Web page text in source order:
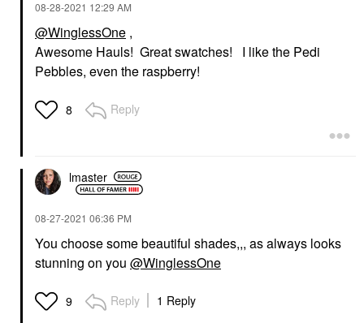
‎08-28-2021 12:29 AM
@WinglessOne ,
Awesome Hauls! Great swatches! I like the Pedi
Pebbles, even the raspberry!
8 Reply
lmaster
‎08-27-2021 06:36 PM
You choose some beautiful shades,,, as always looks
stunning on you @WinglessOne
9 Reply 1 Reply